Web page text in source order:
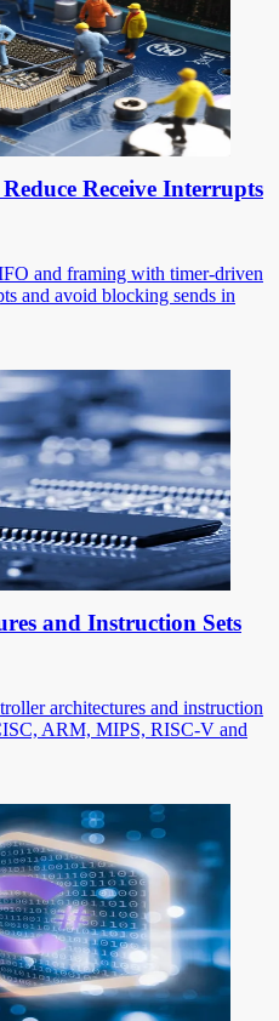
Receive Interrupts
and framing with timer-driven
and avoid blocking sends in
and Instruction Sets
architectures and instruction
ARM, MIPS, RISC-V and